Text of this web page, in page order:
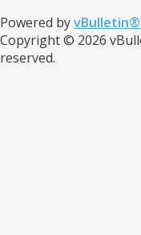
Powered byvBulletin®
Copyright © 2026
reserved.